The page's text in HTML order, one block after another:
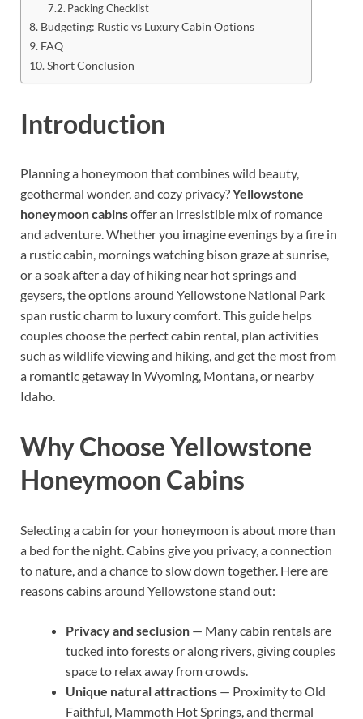
Packing Checklist
Budgeting: Rustic vs Luxury Cabin Options
FAQ
Short Conclusion
Introduction
Planning a honeymoon that combines wild beauty,
geothermal wonder, and cozy privacy?Yellowstone
honeymoon cabinsoffer an irresistible mix of romance
and adventure. Whether you imagine evenings by a fire in
a rustic cabin, mornings watching bison graze at sunrise,
or a soak after a day of hiking near hot springs and
geysers, the options around Yellowstone National Park
span rustic charm to luxury comfort. This guide helps
couples choose the perfect cabin rental, plan activities
such as wildlife viewing and hiking, and get the most from
a romantic getaway in Wyoming, Montana, or nearby
Idaho.
Why Choose Yellowstone
Honeymoon Cabins
Selecting a cabin for your honeymoon is about more than
a bed for the night. Cabins give you privacy, a connection
to nature, and a chance to slow down together. Here are
reasons cabins around Yellowstone stand out:
Privacy and seclusion — Many cabin rentals are
tucked into forests or along rivers, giving couples
space to relax away from crowds.
Unique natural attractions — Proximity to Old
Faithful, Mammoth Hot Springs, and thermal